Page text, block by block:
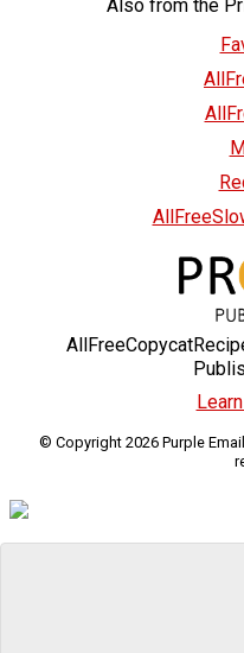
Also from the
© Copyright 2026 Purple